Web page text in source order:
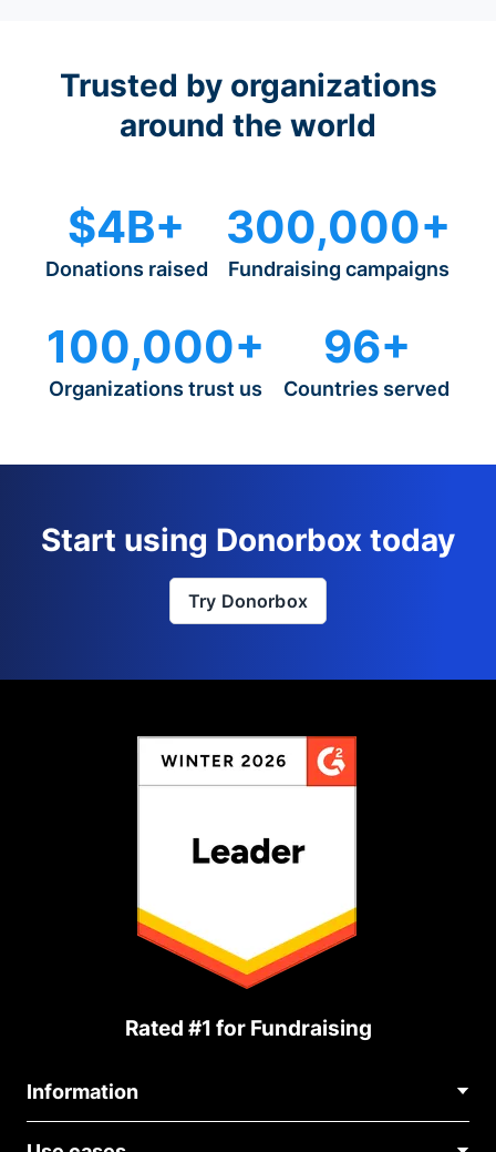
Trusted by organizations
around the world
$4B+
Donations raised
300,000+
Fundraising campaigns
100,000+
Organizations trust us
96+
Countries served
Start using Donorbox today
Try Donorbox
Rated #1 for Fundraising
Information